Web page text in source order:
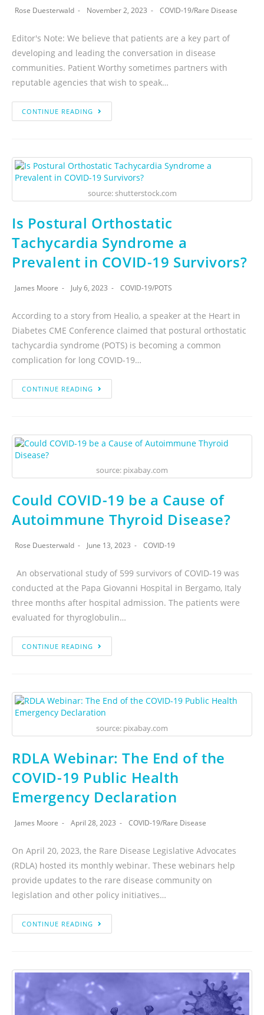
Rose Duesterwald November 2, 2023 COVID-19/Rare Disease
Editor's Note: We believe that patients are a key part of
developing and leading the conversation in disease
communities. Patient Worthy sometimes partners with
reputable agencies that wish to speak…
CONTINUE READING
source: shutterstock.com
Is Postural Orthostatic
Tachycardia Syndrome a
Prevalent in COVID-19 Survivors?
James Moore July 6, 2023 COVID-19/POTS
According to a story from Healio, a speaker at the Heart in
Diabetes CME Conference claimed that postural orthostatic
tachycardia syndrome (POTS) is becoming a common
complication for long COVID-19…
CONTINUE READING
source: pixabay.com
Could COVID-19 be a Cause of
Autoimmune Thyroid Disease?
Rose Duesterwald June 13, 2023 COVID-19
An observational study of 599 survivors of COVID-19 was
conducted at the Papa Giovanni Hospital in Bergamo, Italy
three months after hospital admission. The patients were
evaluated for thyroglobulin…
CONTINUE READING
source: pixabay.com
RDLA Webinar: The End of the
COVID-19 Public Health
Emergency Declaration
James Moore April 28, 2023 COVID-19/Rare Disease
On April 20, 2023, the Rare Disease Legislative Advocates
(RDLA) hosted its monthly webinar. These webinars help
provide updates to the rare disease community on
legislation and other policy initiatives…
CONTINUE READING